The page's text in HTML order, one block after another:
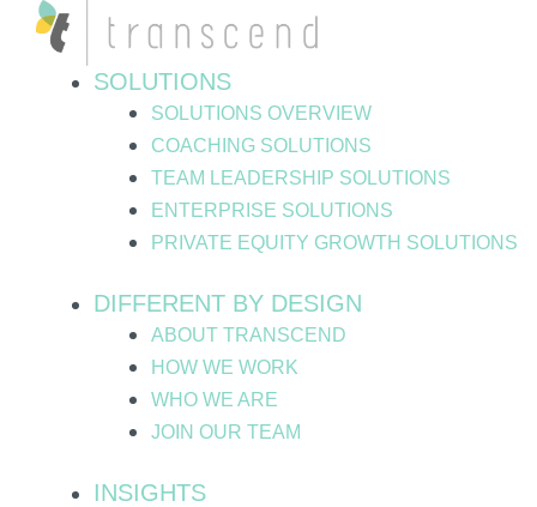
SOLUTIONS
SOLUTIONS OVERVIEW
COACHING SOLUTIONS
TEAM LEADERSHIP SOLUTIONS
ENTERPRISE SOLUTIONS
PRIVATE EQUITY GROWTH SOLUTIONS
DIFFERENT BY DESIGN
ABOUT TRANSCEND
HOW WE WORK
WHO WE ARE
JOIN OUR TEAM
INSIGHTS
Post
pagination